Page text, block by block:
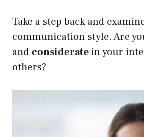
Take a step back and
communication style. Are
and considerate in your
others?